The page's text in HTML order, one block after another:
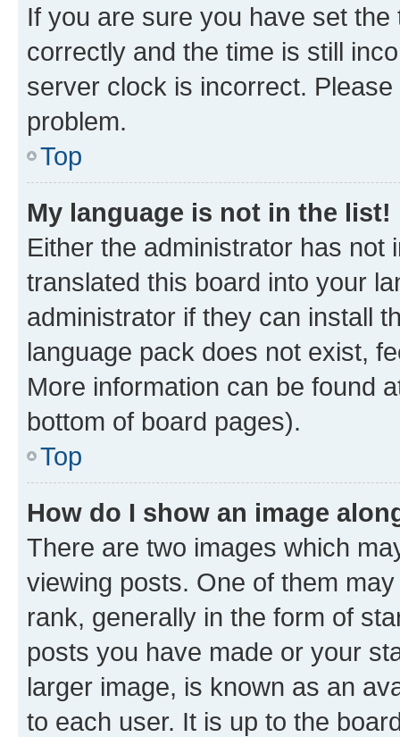
If you are sure you have set
correctly and the time is still
server clock is incorrect.
problem.
Top
My language is not in the list!
Either the administrator has not
translated this board into your
administrator if they can install
language pack does not exist,
More information can be found
bottom of board pages).
Top
How do I show an image
There are two images which
viewing posts. One of them
rank, generally in the form of
posts you have made or your
larger image, is known as an
to each user. It is up to the